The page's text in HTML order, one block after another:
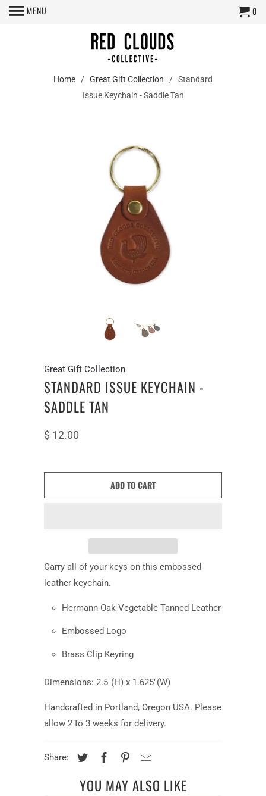
MENU 0
Home / Great Gift Collection / Standard
Issue Keychain - Saddle Tan
Great Gift Collection
STANDARD ISSUE KEYCHAIN -
SADDLE TAN
$ 12.00
ADD TO CART
Carry all of your keys on this embossed
leather keychain.
Hermann Oak Vegetable Tanned Leather
Embossed Logo
Brass Clip Keyring
Dimensions: 2.5"(H) x 1.625"(W)
Handcrafted in Portland, Oregon USA. Please
allow 2 to 3 weeks for delivery.
Share:
YOU MAY ALSO LIKE